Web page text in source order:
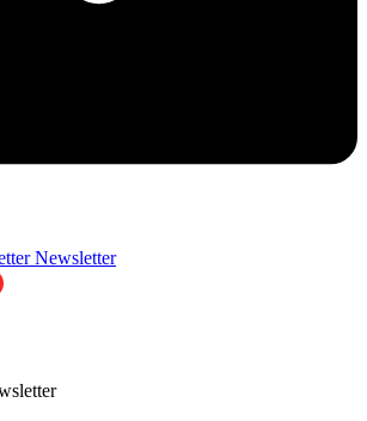
Newsletter